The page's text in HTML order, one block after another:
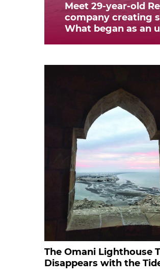
Meet 29-year-old
company creating
What began as an
The Omani Lighthouse
Disappears with the